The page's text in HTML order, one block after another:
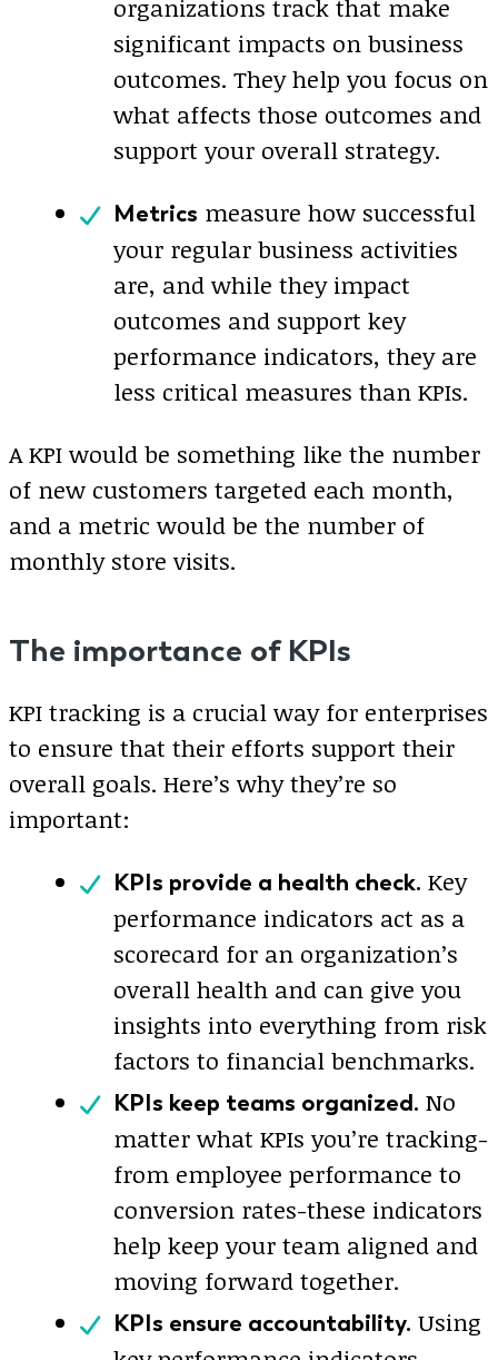
organizations track that make
significant impacts on business
outcomes. They help you focus on
what affects those outcomes and
support your overall strategy.
Metrics measure how successful
your regular business activities
are, and while they impact
outcomes and support key
performance indicators, they are
less critical measures than KPIs.
A KPI would be something like the number
of new customers targeted each month,
and a metric would be the number of
monthly store visits.
The importance of KPIs
KPI tracking is a crucial way for enterprises
to ensure that their efforts support their
overall goals. Here’s why they’re so
important:
KPIs provide a health check. Key
performance indicators act as a
scorecard for an organization’s
overall health and can give you
insights into everything from risk
factors to financial benchmarks.
KPIs keep teams organized. No
matter what KPIs you’re tracking-
from employee performance to
conversion rates-these indicators
help keep your team aligned and
moving forward together.
KPIs ensure accountability. Using